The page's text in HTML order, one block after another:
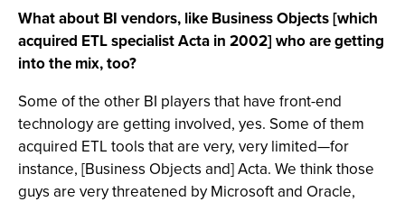
What about BI vendors, like Business Objects [which
acquired ETL specialist Acta in 2002] who are getting
into the mix, too?
Some of the other BI players that have front-end
technology are getting involved, yes. Some of them
acquired ETL tools that are very, very limited—for
instance, [Business Objects and] Acta. We think those
guys are very threatened by Microsoft and Oracle,